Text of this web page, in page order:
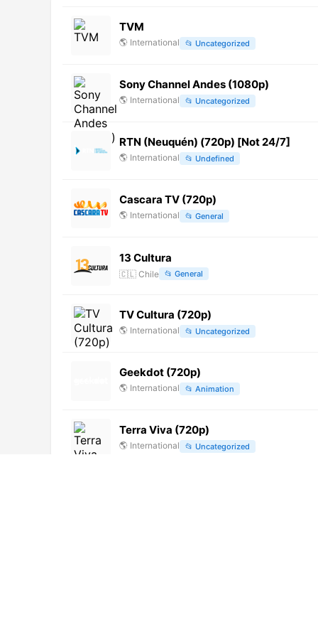
TVM
🌎 International 📂 Uncategorized
Sony Channel Andes (1080p)
🌎 International 📂 Uncategorized
RTN (Neuquén) (720p) [Not 24/7]
🌎 International 📂 Undefined
Cascara TV (720p)
🌎 International 📂 General
13 Cultura
🇨🇱 Chile 📂 General
TV Cultura (720p)
🌎 International 📂 Uncategorized
Geekdot (720p)
🌎 International 📂 Animation
Terra Viva (720p)
🌎 International 📂 Uncategorized